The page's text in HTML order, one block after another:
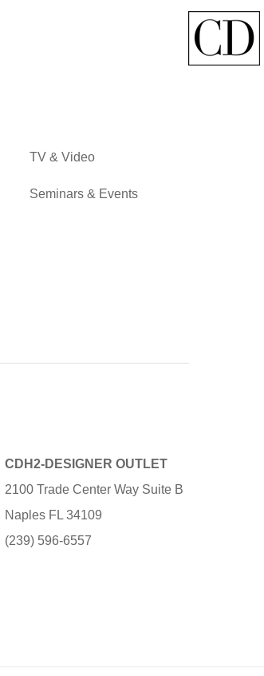
TV & Video
Seminars & Events
CDH2-DESIGNER OUTLET
2100 Trade Center Way Suite B
Naples FL 34109
(239) 596-6557